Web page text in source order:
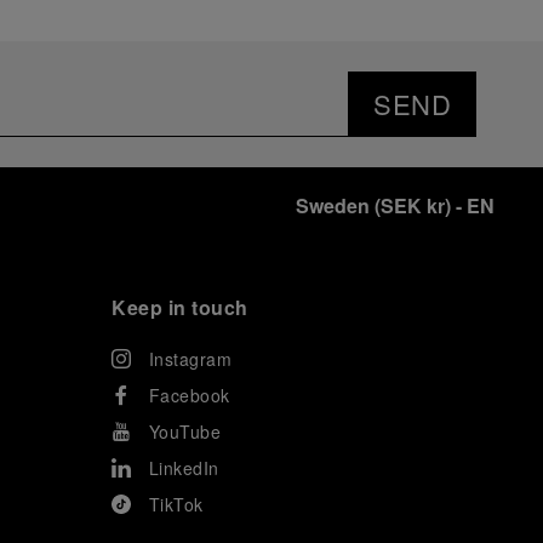
SEND
Sweden (SEK kr)- EN
Keep in touch
Instagram
Facebook
YouTube
LinkedIn
TikTok